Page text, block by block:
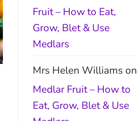
Fruit – How to Eat,
Grow, Blet & Use
Medlars
Mrs Helen Williams on
Medlar Fruit – How to
Eat, Grow, Blet & Use